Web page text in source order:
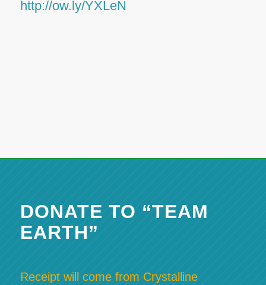
http://ow.ly/YXLeN
DONATE TO “TEAM
EARTH”
Receipt will come from Crystalline